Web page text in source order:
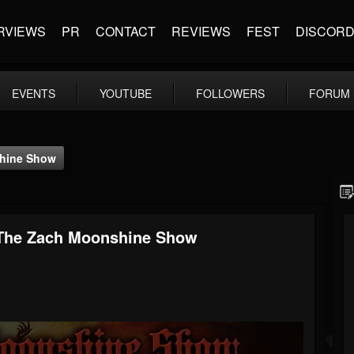
PR CONTACT REVIEWS FEST DISCORD
EVENTS YOUTUBE FOLLOWERS FORUM
Show
Zach Moonshine Show